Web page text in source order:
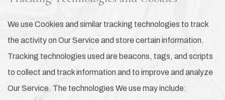
We use Cookies and similar tracking technologies to track
the activity on Our Service and store certain information.
Tracking technologies used are beacons, tags, and scripts
to collect and track information and to improve and analyze
Our Service. The technologies We use may include: